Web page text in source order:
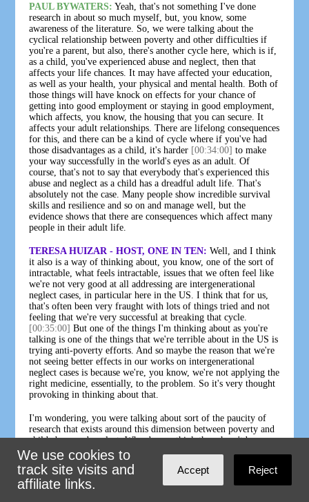
PAUL BYWATERS: Yeah, that's not something I've done
research in about so much myself, but, you know, some
awareness of the literature. So, we were talking about the
cyclical relationship between poverty and other difficulties if
you're a parent, but also, there's another cycle here, which is if,
as a child, you've experienced abuse and neglect, then that
affects your life chances. It may have affected your education,
as well as your health, your physical and mental health. Both of
those things will have knock on effects for your chance of
getting into good employment or staying in good employment,
which affects, you know, the housing that you can secure. It
affects your adult relationships. There are lifelong consequences
for this, and there can be a kind of cycle where if you've had
those disadvantages as a child, it's harder [00:34:00] to make
your way successfully in the world's eyes as an adult. Of
course, that's not to say that everybody that's experienced this
abuse and neglect as a child has a dreadful adult life. That's
absolutely not the case. Many people show incredible survival
skills and resilience and so on and manage well, but the
evidence shows that there are consequences which affect many
people in their adult life.
TERESA HUIZAR - HOST, ONE IN TEN: Well, and I think
it also is a way of thinking about, you know, one of the sort of
intractable, what feels intractable, issues that we often feel like
we're not very good at all addressing are intergenerational
neglect cases, in particular here in the US. I think that for us,
that's often been very fraught with lots of things tried and not
feeling that we're very successful at breaking that cycle.
[00:35:00] But one of the things I'm thinking about as you're
talking is one of the things that we're terrible about in the US is
trying anti-poverty efforts. And so maybe the reason that we're
not seeing better effects in our works on intergenerational
neglect cases is because we're, you know, we're not applying the
right medicine, essentially, to the problem. So it's very thought
provoking in thinking about that.
I'm wondering, you were talking about sort of the paucity of
research that exists around this dimension between poverty and
child abuse and neglect. Why do you think there hasn't been
more, and what do you think needs to be done to encourage
more, both in England, where you are, and around the world?
PAUL BYWATERS:
The point I was actually making was
We use cookies to
track site visits and
affiliate links.
Accept Reject